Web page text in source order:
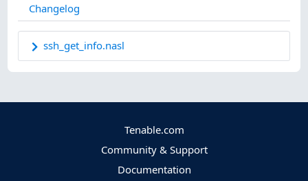
Changelog
ssh_get_info.nasl
Tenable.com
Community & Support
Documentation